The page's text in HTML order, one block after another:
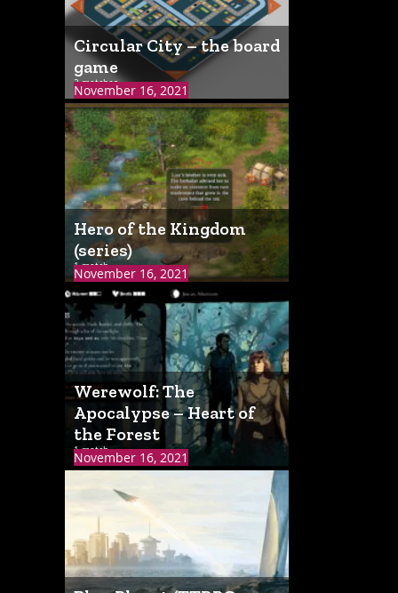
November 16, 2021
Circular City – the board
game
2 matches
November 16, 2021
Hero of the Kingdom
(series)
1 match
November 16, 2021
Werewolf: The
Apocalypse – Heart of
the Forest
1 match